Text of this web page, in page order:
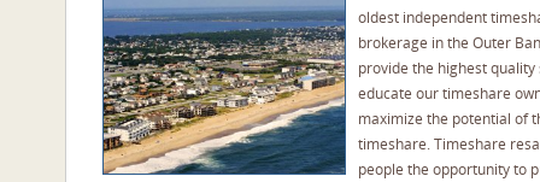
oldest independent
brokerage in the Outer
provide the highest quality
educate our timeshare
maximize the potential of
timeshare. Timeshare
people the opportunity to